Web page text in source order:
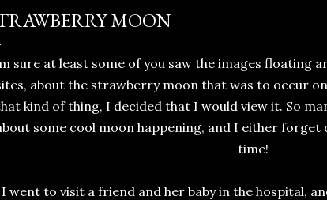
MOON
sure at least some of you saw the images floating
about the strawberry moon that was to occur
kind of thing, I decided that I would view it. So
some cool moon happening, and I either
time!
I went to visit a friend and her baby in the hospital,